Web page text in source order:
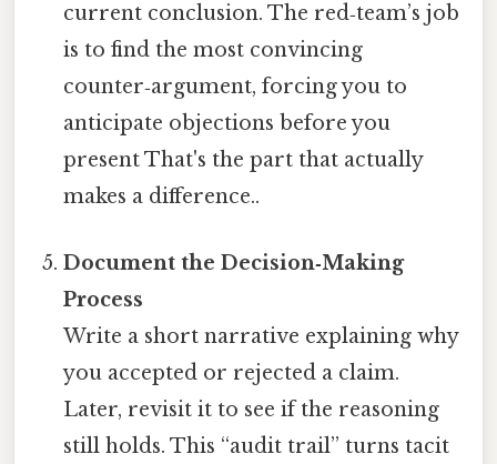
current conclusion. The red‑team’s job
is to find the most convincing
counter‑argument, forcing you to
anticipate objections before you
present That's the part that actually
makes a difference..
Document the Decision‑Making
Process
Write a short narrative explaining why
you accepted or rejected a claim.
Later, revisit it to see if the reasoning
still holds. This “audit trail” turns tacit